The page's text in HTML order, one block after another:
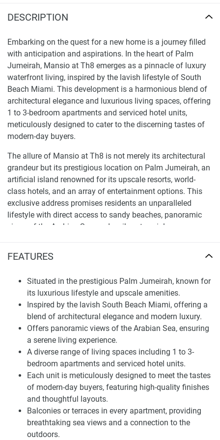
FEATURES
Situated in the prestigious Palm Jumeirah, known for
its luxurious lifestyle and upscale amenities.
Inspired by the lavish South Beach Miami, offering a
blend of architectural elegance and modern luxury.
Offers panoramic views of the Arabian Sea, ensuring
a serene living experience.
A diverse range of living spaces including 1 to 3-
bedroom apartments and serviced hotel units.
Each unit is meticulously designed to meet the tastes
of modern-day buyers, featuring high-quality finishes
and thoughtful layouts.
Balconies or terraces in every apartment, providing
breathtaking sea views and a connection to the
outdoors.
DESCRIPTION
Embarking on the quest for a new home is a journey filled
with anticipation and aspirations. In the heart of Palm
Jumeirah, Mansio at Th8 emerges as a pinnacle of luxury
waterfront living, inspired by the lavish lifestyle of South
Beach Miami. This development is a harmonious blend of
architectural elegance and luxurious living spaces, offering
1 to 3-bedroom apartments and serviced hotel units,
meticulously designed to cater to the discerning tastes of
modern-day buyers.
The allure of Mansio at Th8 is not merely its architectural
grandeur but its prestigious location on Palm Jumeirah, an
artificial island renowned for its upscale resorts, world-
class hotels, and an array of entertainment options. This
exclusive address promises residents an unparalleled
lifestyle with direct access to sandy beaches, panoramic
views of the Arabian Sea, and a vibrant social scene,
Finding Your Dream Home: apartments in
Mansio at Th8 is more than a residence; it's a lifestyle
statement, offering an array of amenities and services
managed by Accor Hotels Worldwide. Residents can
indulge in a lifestyle that blends luxury with convenience,
featuring fully furnished apartments with high-quality
finishes, thoughtfully designed layouts, and balconies or
terraces to enjoy the breathtaking sea views. The
development's unique location provides exceptional views
of Dubai Marina skyline, Burj Al Arab, The Atlantis, and Ain
Dubai, setting a new standard for luxury living.
Furthermore, Mansio at Th8 offers an exceptional array of
facilities aimed at providing maximum comfort and leisure.